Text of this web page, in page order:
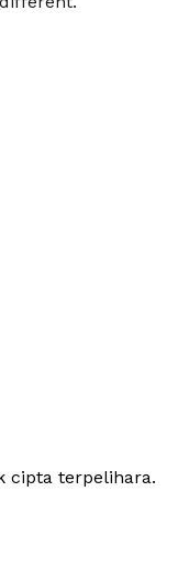
cipta terpelihara.
kami
Instagram kami